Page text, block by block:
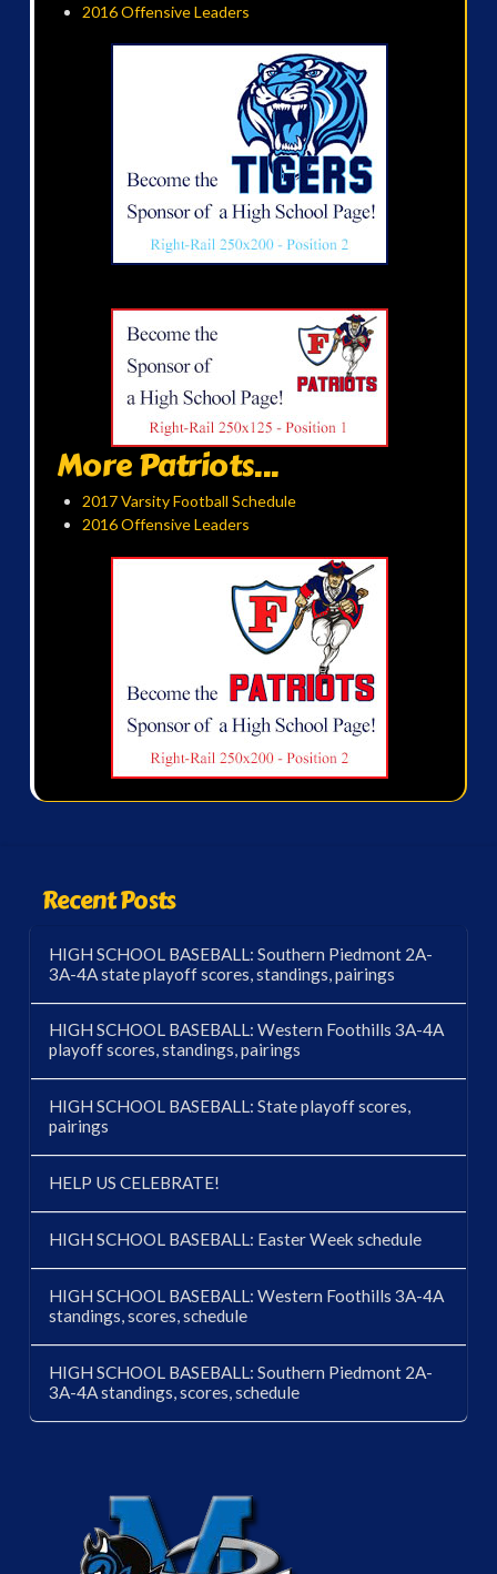
2016 Offensive Leaders
More Patriots...
2017 Varsity Football Schedule
2016 Offensive Leaders
Recent Posts
HIGH SCHOOL BASEBALL: Southern Piedmont 2A-
3A-4A state playoff scores, standings, pairings
HIGH SCHOOL BASEBALL: Western Foothills 3A-4A
playoff scores, standings, pairings
HIGH SCHOOL BASEBALL: State playoff scores,
pairings
HELP US CELEBRATE!
HIGH SCHOOL BASEBALL: Easter Week schedule
HIGH SCHOOL BASEBALL: Western Foothills 3A-4A
standings, scores, schedule
HIGH SCHOOL BASEBALL: Southern Piedmont 2A-
3A-4A standings, scores, schedule